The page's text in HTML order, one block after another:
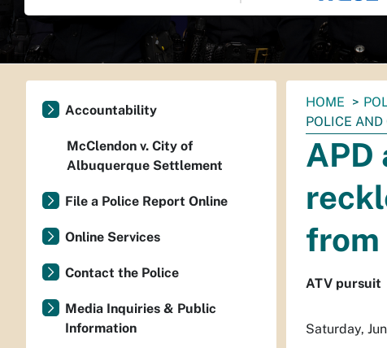
You
are
here:
HOME
POLICE
APD
from
ATV pursuit
Saturday,
Accountability
McClendon v. City of
Albuquerque Settlement
File a Police Report Online
Online Services
Contact the Police
Media Inquiries & Public
Information